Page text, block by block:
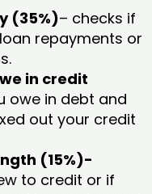
(35%)– checks if
repayments or
in credit
owe in debt and
out your credit
(15%)-
to credit or if